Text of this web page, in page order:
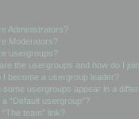
Administrators?
Moderators?
usergroups?
the usergroups and how do I
I become a usergroup leader?
some usergroups appear in a
“Default usergroup”?
team” link?